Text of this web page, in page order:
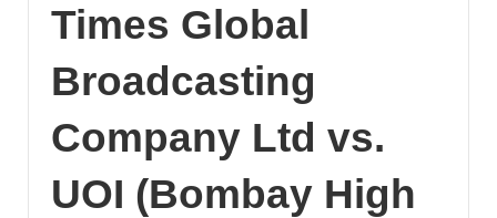
Times Global
Broadcasting
Company Ltd vs.
UOI (Bombay High